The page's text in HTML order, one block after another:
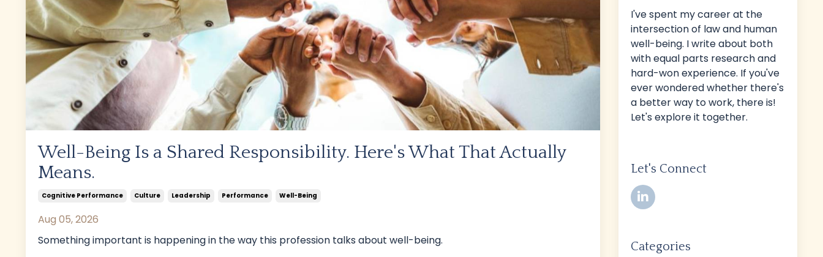
Well-Being Is a Shared Responsibility. Here's What That Actually
Means.
Cognitive Performance Culture Leadership Performance Well-Being
Aug 05, 2026
Something important is happening in the way this profession talks about well-being.
I've spent my career at the
intersection of law and human
well-being. I write about both
with equal parts research and
hard-won experience. If you've
ever wondered whether there's
a better way to work, there is!
Let's explore it together.
Let's Connect
Categories